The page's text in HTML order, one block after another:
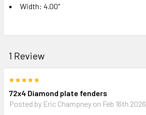
Width: 4.00"
1 Review
72x4 Diamond plate fenders
Posted by Eric Champney on Feb 16th 2026